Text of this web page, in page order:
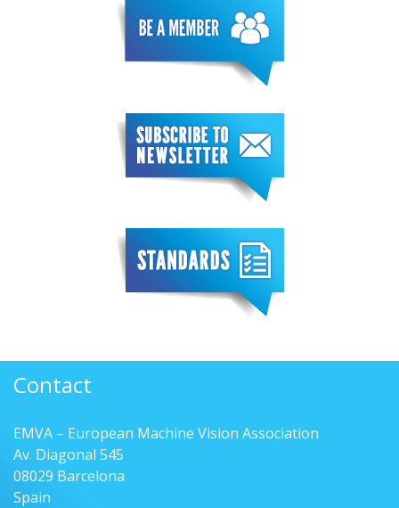
Contact
EMVA – European Machine Vision Association
Av. Diagonal 545
08029 Barcelona
Spain